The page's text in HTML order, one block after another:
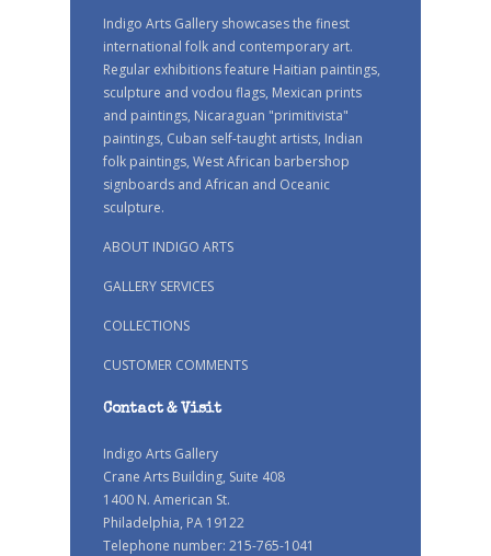
Indigo Arts Gallery showcases the finest
international folk and contemporary art.
Regular exhibitions feature Haitian paintings,
sculpture and vodou flags, Mexican prints
and paintings, Nicaraguan "primitivista"
paintings, Cuban self-taught artists, Indian
folk paintings, West African barbershop
signboards and African and Oceanic
sculpture.
ABOUT INDIGO ARTS
GALLERY SERVICES
COLLECTIONS
CUSTOMER COMMENTS
Contact & Visit
Indigo Arts Gallery
Crane Arts Building, Suite 408
1400 N. American St.
Philadelphia, PA 19122
Telephone number: 215-765-1041